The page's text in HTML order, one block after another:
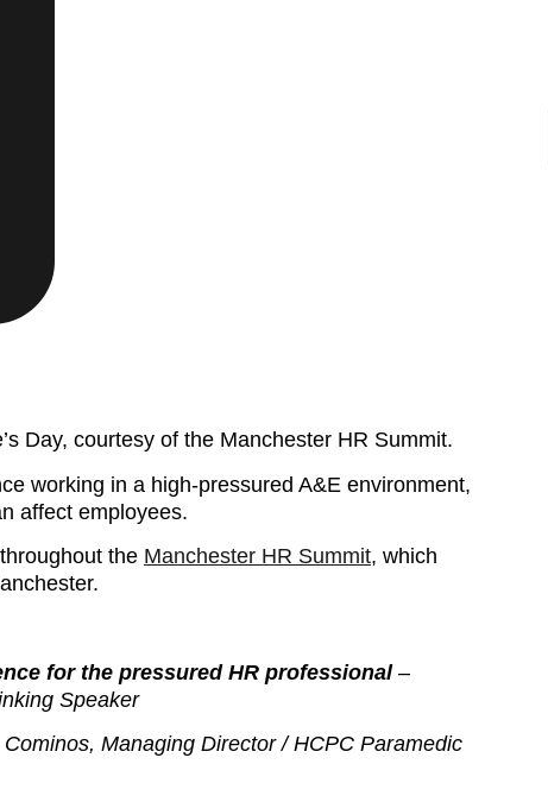
Day, courtesy of the Manchester HR Summit.
working in a high-pressured A&E environment,
affect employees.
the Manchester HR Summit, which
for the pressured HR professional–
Speaker
Managing Director / HCPC Paramedic